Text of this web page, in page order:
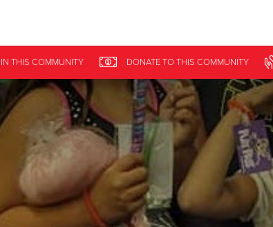
$500 $250
THIS COMMUNITY DONATETO THIS COMMUNITY